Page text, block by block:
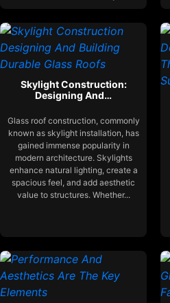
Skylight Construction:
Designing And…
Glass roof construction, commonly
known as skylight installation, has
gained immense popularity in
modern architecture. Skylights
enhance natural lighting, create a
spacious feel, and add aesthetic
value to structures. Whether...